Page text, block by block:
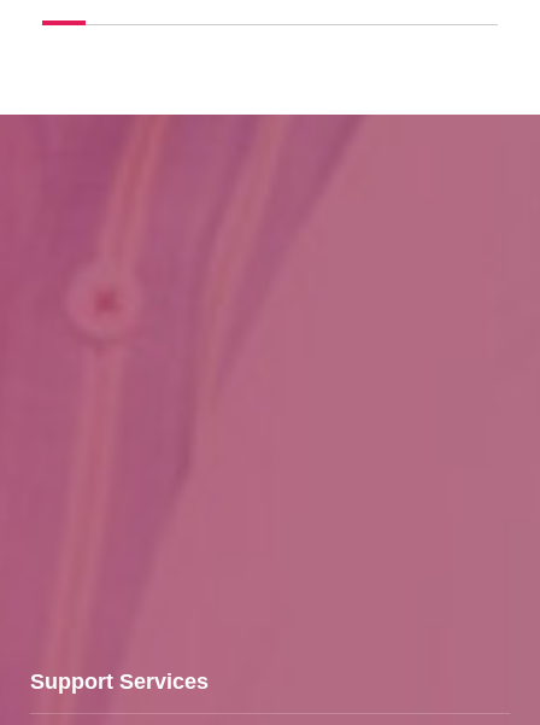
Support Services